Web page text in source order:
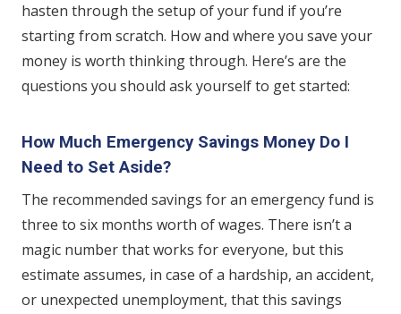
hasten through the setup of your fund if you’re
starting from scratch. How and where you save your
money is worth thinking through. Here’s are the
questions you should ask yourself to get started:
How Much Emergency Savings Money Do I
Need to Set Aside?
The recommended savings for an emergency fund is
three to six months worth of wages. There isn’t a
magic number that works for everyone, but this
estimate assumes, in case of a hardship, an accident,
or unexpected unemployment, that this savings